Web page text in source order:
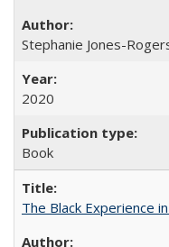
Stephanie Jones-
2020
Book
The Black Experience